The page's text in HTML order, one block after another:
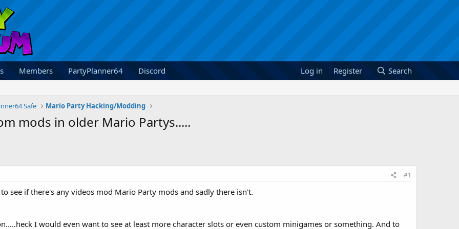
Members PartyPlanner64 Discord Log in Register Search
Safe Mario Party Hacking/Modding
mods in older Mario Partys.....
#1
see if there's any videos mod Mario Party mods and sadly there isn't.
I would even want to see at least more character slots or even custom minigames or something. And to